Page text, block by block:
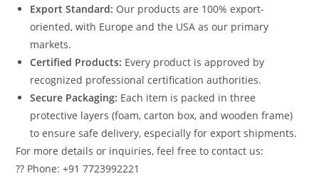
Export Standard: Our products are 100% export-
oriented, with Europe and the USA as our primary
markets.
Certified Products: Every product is approved by
recognized professional certification authorities.
Secure Packaging: Each item is packed in three
protective layers (foam, carton box, and wooden frame)
to ensure safe delivery, especially for export shipments.
For more details or inquiries, feel free to contact us:
?? Phone: +91 7723992221